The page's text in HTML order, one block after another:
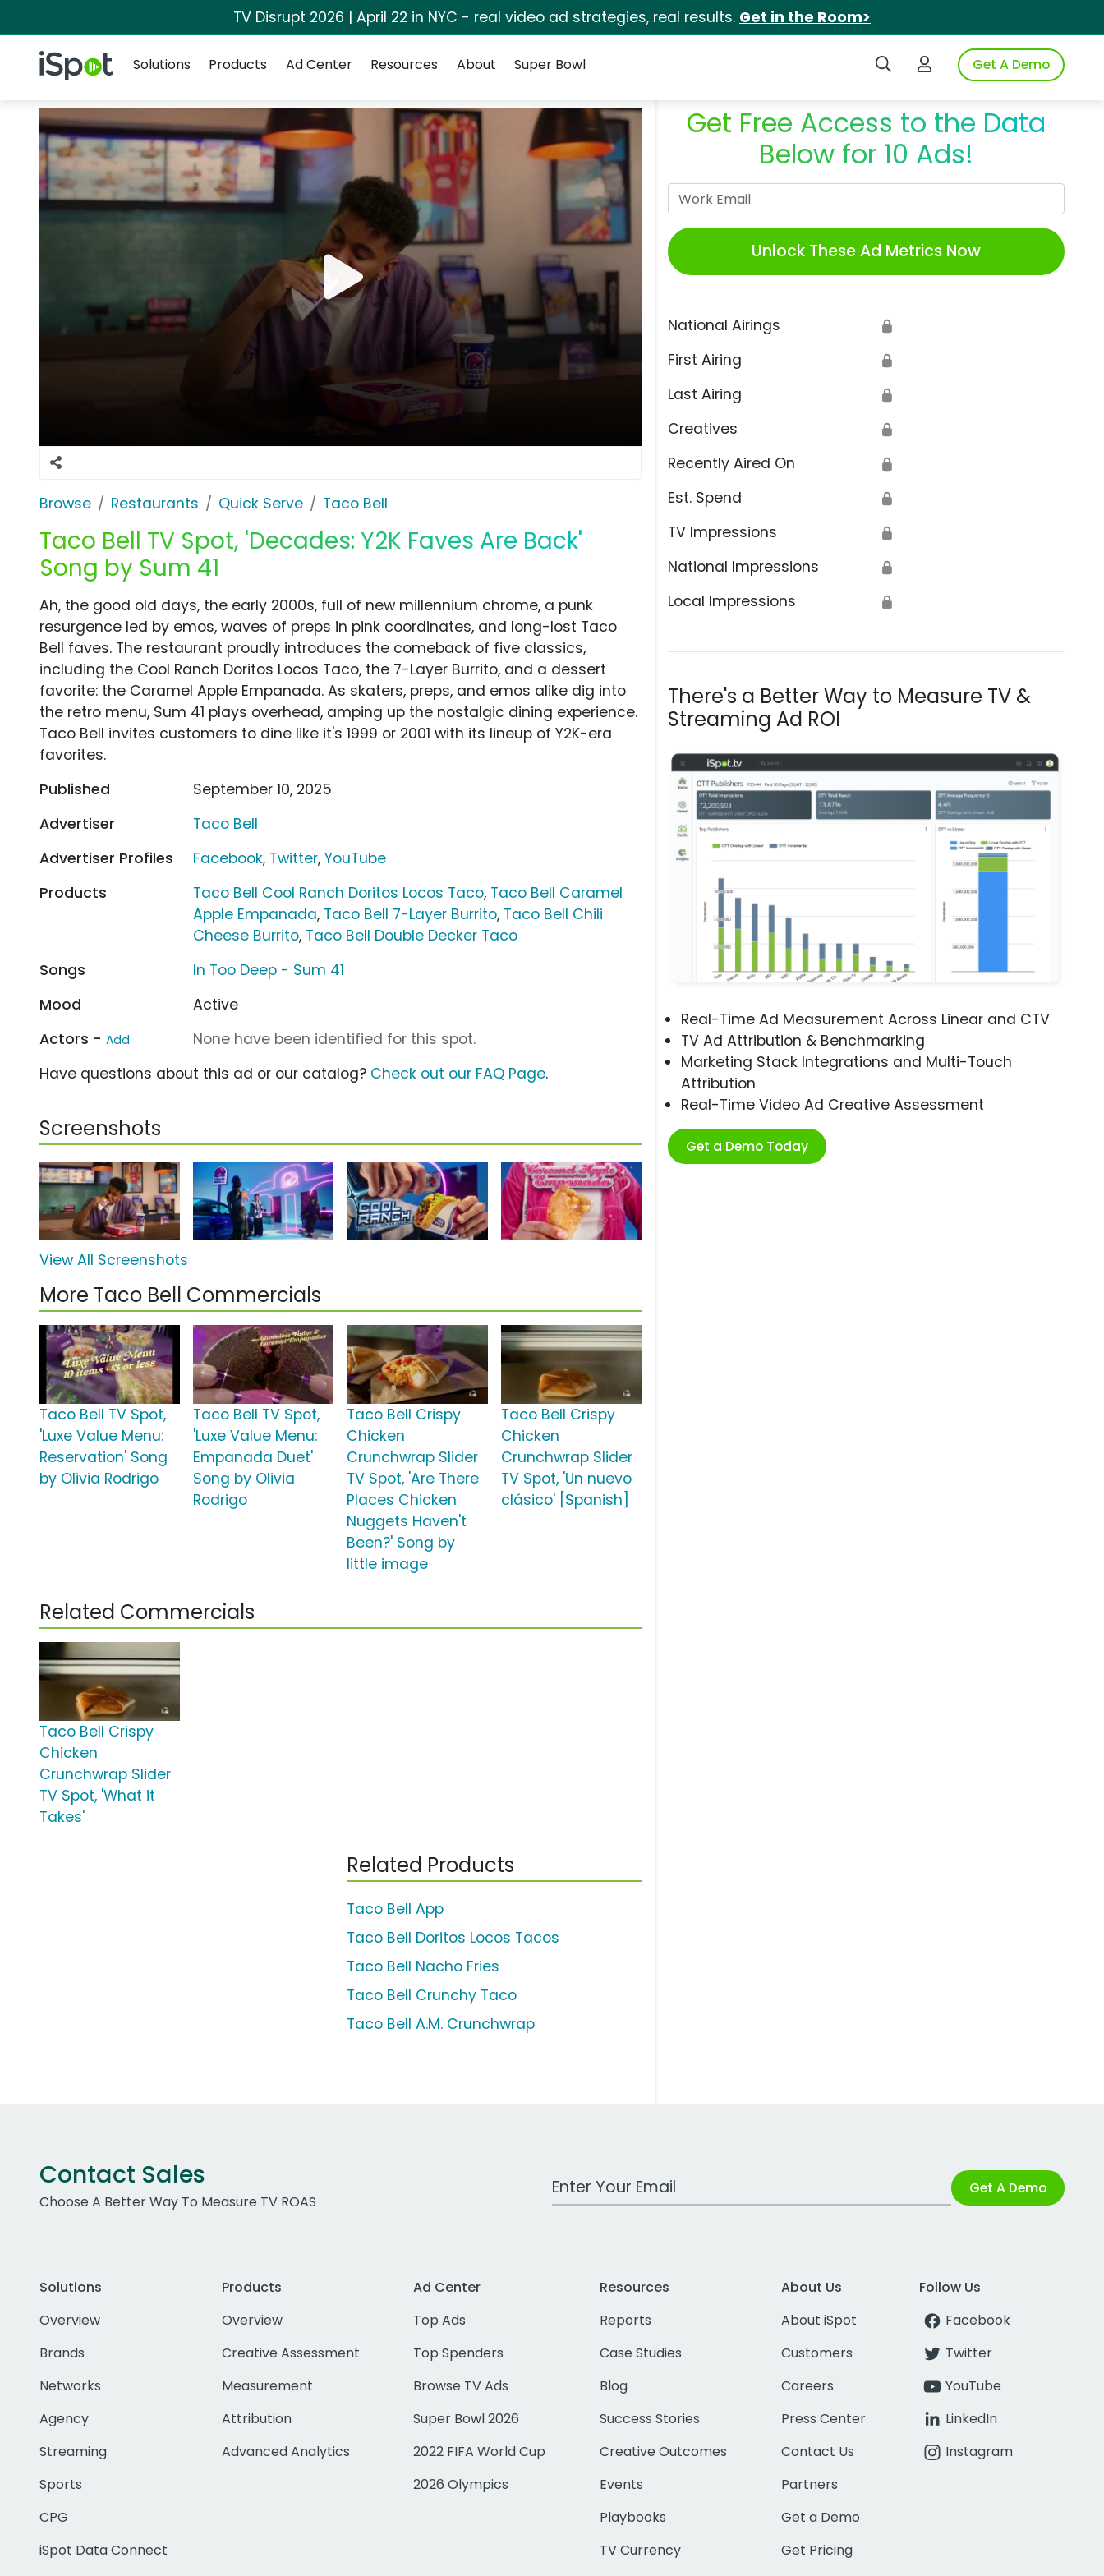
TV Disrupt 2026 | April 22 in NYC - real video ad strategies, real results. Get in the Room>
iSpot Logo Search iSpotLogin to iSpotGet A Demo
Solutions
Products Ad Center Resources About Super Bowl
Browse Restaurants Quick Serve Taco Bell
Taco Bell TV Spot, 'Decades: Y2K Faves Are Back'
Song by Sum 41
Get Free Access to the Data
Below for 10 Ads!
Unlock These Ad Metrics Now
National Airings 🔒
First Airing 🔒
Last Airing 🔒
Creatives 🔒
Recently Aired On 🔒
Est. Spend 🔒
TV Impressions 🔒
National Impressions 🔒
Local Impressions 🔒
There's a Better Way to Measure TV &
Streaming Ad ROI
Real-Time Ad Measurement Across Linear and CTV
TV Ad Attribution & Benchmarking
Marketing Stack Integrations and Multi-Touch
Attribution
Real-Time Video Ad Creative Assessment
Get a Demo Today
Ah, the good old days, the early 2000s, full of new millennium chrome, a punk
resurgence led by emos, waves of preps in pink coordinates, and long-lost Taco
Bell faves. The restaurant proudly introduces the comeback of five classics,
including the Cool Ranch Doritos Locos Taco, the 7-Layer Burrito, and a dessert
favorite: the Caramel Apple Empanada. As skaters, preps, and emos alike dig into
the retro menu, Sum 41 plays overhead, amping up the nostalgic dining experience.
Taco Bell invites customers to dine like it's 1999 or 2001 with its lineup of Y2K-era
favorites.
Published
September 10, 2025
Advertiser
Taco Bell
Advertiser Profiles
Facebook, Twitter,YouTube
Products
Taco Bell Cool Ranch Doritos Locos Taco, Taco Bell Caramel
Apple Empanada, Taco Bell 7-Layer Burrito, Taco Bell Chili
Cheese Burrito, Taco Bell Double Decker Taco
Songs
In Too Deep - Sum 41
Mood
Active
Actors - Add
None have been identified for this spot.
Have questions about this ad or our catalog? Check out our FAQ Page.
Screenshots
View All Screenshots
More Taco Bell Commercials
Taco Bell TV Spot,
'Luxe Value Menu:
Reservation' Song
by Olivia Rodrigo
Taco Bell TV Spot,
'Luxe Value Menu:
Empanada Duet'
Song by Olivia
Rodrigo
Taco Bell Crispy
Chicken
Crunchwrap Slider
TV Spot, 'Are There
Places Chicken
Nuggets Haven't
Been?' Song by
little image
Taco Bell Crispy
Chicken
Crunchwrap Slider
TV Spot, 'Un nuevo
clásico' [Spanish]
Related Commercials
Taco Bell Crispy
Chicken
Crunchwrap Slider
TV Spot, 'What it
Takes'
Related Products
Taco Bell App
Taco Bell Doritos Locos Tacos
Taco Bell Nacho Fries
Taco Bell Crunchy Taco
Taco Bell A.M. Crunchwrap
Contact Sales
Choose A Better Way To Measure TV ROAS
Work Email Address Get A Demo
Solutions
Overview
Brands
Networks
Agency
Streaming
Sports
CPG
iSpot Data Connect
Products
Overview
Creative Assessment
Measurement
Attribution
Advanced Analytics
Ad Center
Top Ads
Top Spenders
Browse TV Ads
Super Bowl 2026
2022 FIFA World Cup
2026 Olympics
Resources
Reports
Case Studies
Blog
Success Stories
Creative Outcomes
Events
Playbooks
TV Currency
About Us
About iSpot
Customers
Careers
Press Center
Contact Us
Partners
Get a Demo
Get Pricing
Follow Us
Facebook
Twitter
YouTube
LinkedIn
Instagram